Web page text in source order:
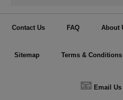
Contact Us FAQ About
Sitemap Terms & Conditions
📧 Email Us